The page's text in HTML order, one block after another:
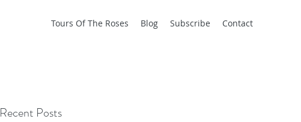
Tours Of The Roses Blog Subscribe Contact
Recent Posts